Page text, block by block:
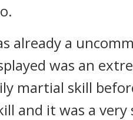
already a
was an
martial skill
and it was a